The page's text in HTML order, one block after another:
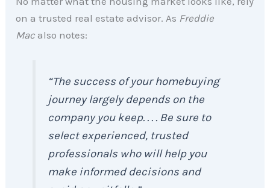
on a trusted real estate advisor. As Freddie
Mac also notes:
“The success of your homebuying
journey largely depends on the
company you keep. . . . Be sure to
select experienced, trusted
professionals who will help you
make informed decisions and